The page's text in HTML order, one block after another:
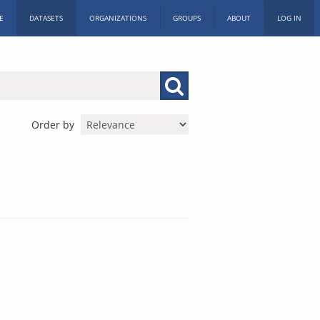
DATASETS ORGANIZATIONS GROUPS ABOUT LOG IN
Order by